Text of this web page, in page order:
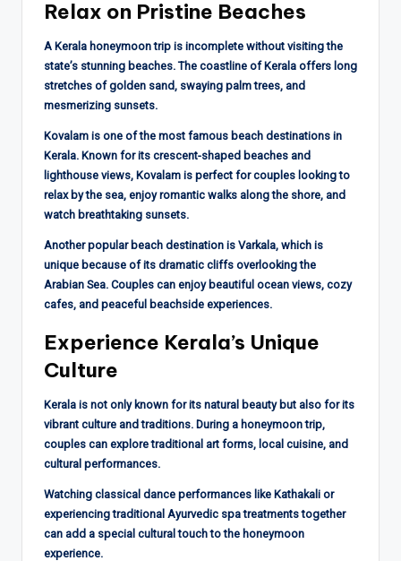
Relax on Pristine Beaches
A Kerala honeymoon trip is incomplete without visiting the
state’s stunning beaches. The coastline of Kerala offers long
stretches of golden sand, swaying palm trees, and
mesmerizing sunsets.
Kovalam is one of the most famous beach destinations in
Kerala. Known for its crescent-shaped beaches and
lighthouse views, Kovalam is perfect for couples looking to
relax by the sea, enjoy romantic walks along the shore, and
watch breathtaking sunsets.
Another popular beach destination is Varkala, which is
unique because of its dramatic cliffs overlooking the
Arabian Sea. Couples can enjoy beautiful ocean views, cozy
cafes, and peaceful beachside experiences.
Experience Kerala’s Unique
Culture
Kerala is not only known for its natural beauty but also for its
vibrant culture and traditions. During a honeymoon trip,
couples can explore traditional art forms, local cuisine, and
cultural performances.
Watching classical dance performances like Kathakali or
experiencing traditional Ayurvedic spa treatments together
can add a special cultural touch to the honeymoon
experience.